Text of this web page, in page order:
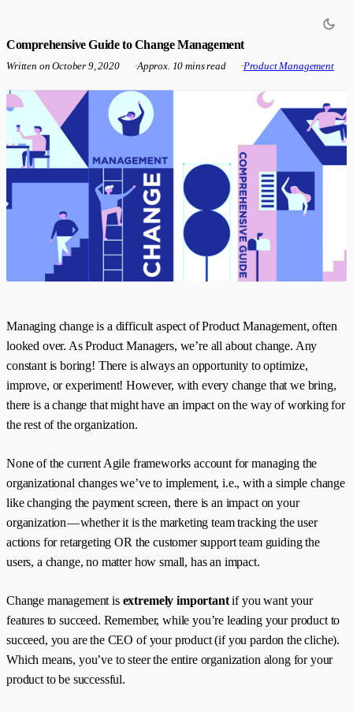
Comprehensive Guide to Change Management
Written onOctober 9, 2020 ·Approx. 10 mins read ·Product Management
Managing change is a difficult aspect of Product Management, often
looked over. As Product Managers, we’re all about change. Any
constant is boring! There is always an opportunity to optimize,
improve, or experiment! However, with every change that we bring,
there is a change that might have an impact on the way of working for
the rest of the organization.
None of the current Agile frameworks account for managing the
organizational changes we’ve to implement, i.e., with a simple change
like changing the payment screen, there is an impact on your
organization — whether it is the marketing team tracking the user
actions for retargeting OR the customer support team guiding the
users, a change, no matter how small, has an impact.
Change management is extremely importantif you want your
features to succeed. Remember, while you’re leading your product to
succeed, you are the CEO of your product (if you pardon the cliche).
Which means, you’ve to steer the entire organization along for your
product to be successful.